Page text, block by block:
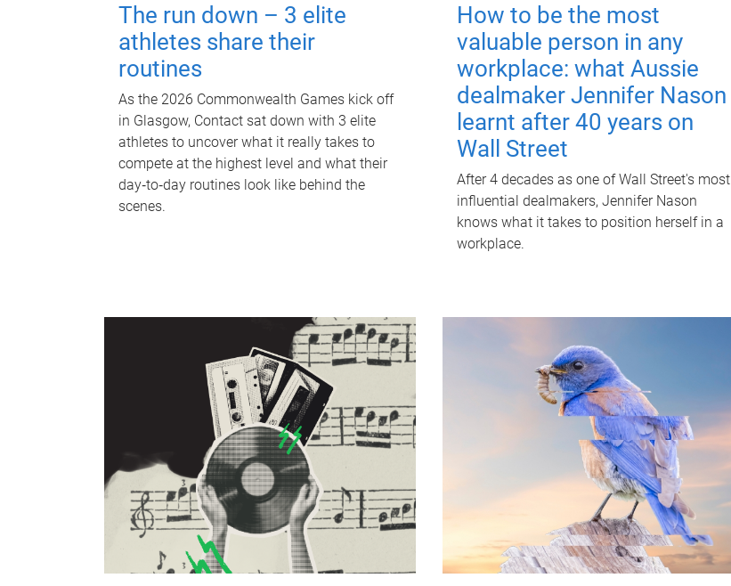
The run down – 3 elite
athletes share their
routines
As the 2026 Commonwealth Games kick off
in Glasgow, Contact sat down with 3 elite
athletes to uncover what it really takes to
compete at the highest level and what their
day‑to‑day routines look like behind the
scenes.
How to be the most
valuable person in any
workplace: what Aussie
dealmaker Jennifer Nason
learnt after 40 years on
Wall Street
After 4 decades as one of Wall Street's most
influential dealmakers, Jennifer Nason
knows what it takes to position herself in a
workplace.